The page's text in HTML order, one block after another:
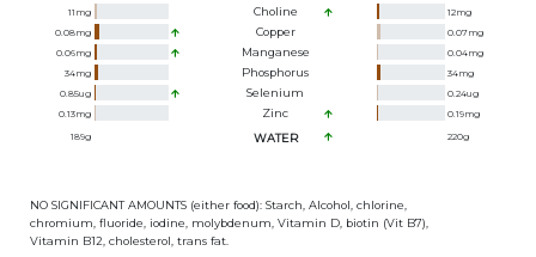
11 mg Choline 12mg
0.08mg Copper 0.07mg
0.06mg Manganese 0.04mg
34mg Phosphorus 34mg
0.85ug Selenium 0.24ug
0.13mg Zinc 0.19mg
189g WATER 220g
NO SIGNIFICANT AMOUNTS (either food): Starch, Alcohol, chlorine,
chromium, fluoride, iodine, molybdenum, Vitamin D, biotin (Vit B7),
Vitamin B12, cholesterol, trans fat.